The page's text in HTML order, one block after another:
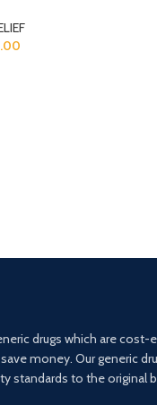
drugs which are
money. Our generic
standards to the original